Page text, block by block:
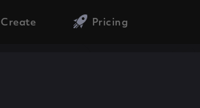
Create Pricing